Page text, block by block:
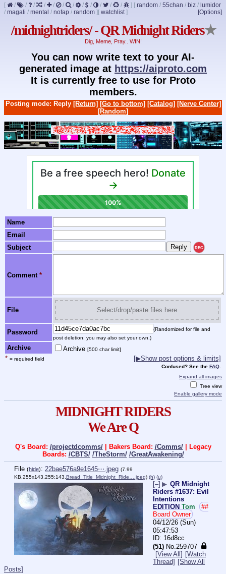
[ / / / / / / / / / / / / ] [ random / 55chan / biz / lumidor
/ magali / mental / nofap / random ] [Options]
[ watchlist]
/midnightriders/ - QR Midnight Riders★
Dig, Meme, Pray.. WIN!
You can now write text to your AI-
generated image at https://aiproto.com
It is currently free to use for Proto
members.
Posting mode: Reply [Return] [Go to bottom] [Catalog] [Nerve Center]
[Random]
Name
Email
Subject
REC
Comment *
File Select/drop/paste files here
Password
(Randomized for file and
post deletion; you may also set your own.)
Archive Archive [500 char limit]
* = required field [▶Show post options & limits]
Confused? See the FAQ
Expand all images
Tree view
Enable gallery mode
MIDNIGHT RIDERS
We Are Q
Q's Board: /projectdcomms/| Bakers Board: /Comms/| Legacy
Boards: /CBTS/ /TheStorm/ /GreatAwakening/
File (hide): 22bae576a9e1645⋯.jpeg (7.99
KB,255x143,255:143,Bread_Title_Midnight_Ride….jpeg) (h) (u)
[–] ▶ QR Midnight
Riders #1637: Evil
Intentions
EDITION Tom
##
Board Owner
04/12/26 (Sun)
05:47:53
16d8cc
(51) No.259707
[View All] [Watch
Thread] [Show All
Posts]